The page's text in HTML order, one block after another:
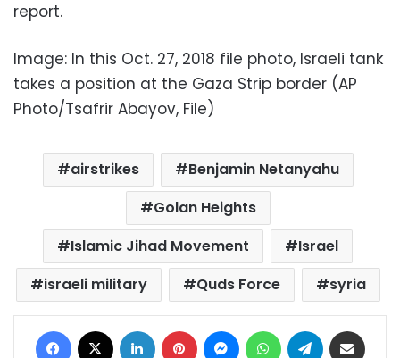
report.
Image: In this Oct. 27, 2018 file photo, Israeli tank
takes a position at the Gaza Strip border (AP
Photo/Tsafrir Abayov, File)
airstrikes
Benjamin Netanyahu
Golan Heights
Islamic Jihad Movement
Israel
israeli military
Quds Force syria
Facebook LinkedIn Pinterest MessengerWhatsAppTelegram